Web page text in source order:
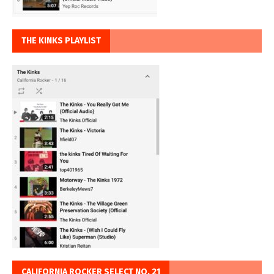
THE KINKS PLAYLIST
CALIFORNIA ROCKER SELECT NO. 21